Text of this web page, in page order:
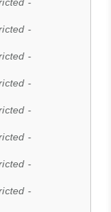
-
-
-
-
-
-
-
-